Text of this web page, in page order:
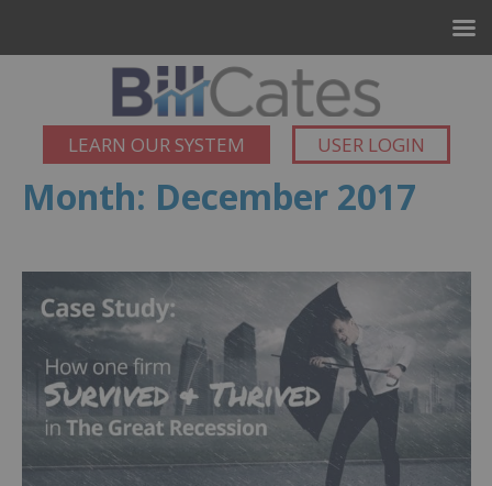
LEARN OUR SYSTEM USER LOGIN
Month: December 2017